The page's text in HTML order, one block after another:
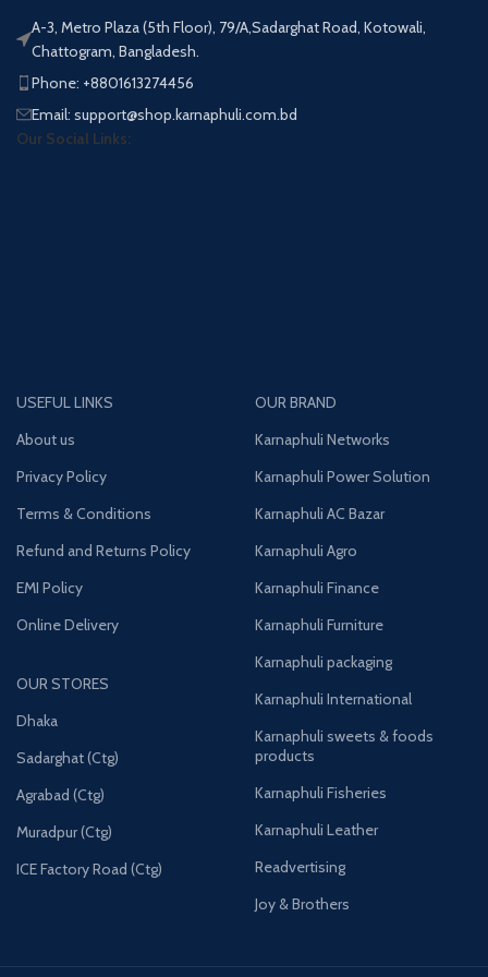
A-3, Metro Plaza (5th Floor), 79/A,Sadarghat Road, Kotowali,
Chattogram, Bangladesh.
Phone: +8801613274456
Email: support@shop.karnaphuli.com.bd
Our Social Links:
USEFUL LINKS
About us
Privacy Policy
Terms & Conditions
Refund and Returns Policy
EMI Policy
Online Delivery
OUR STORES
Dhaka
Sadarghat (Ctg)
Agrabad (Ctg)
Muradpur (Ctg)
ICE Factory Road (Ctg)
OUR BRAND
Karnaphuli Networks
Karnaphuli Power Solution
Karnaphuli AC Bazar
Karnaphuli Agro
Karnaphuli Finance
Karnaphuli Furniture
Karnaphuli packaging
Karnaphuli International
Karnaphuli sweets & foods
products
Karnaphuli Fisheries
Karnaphuli Leather
Readvertising
Joy & Brothers